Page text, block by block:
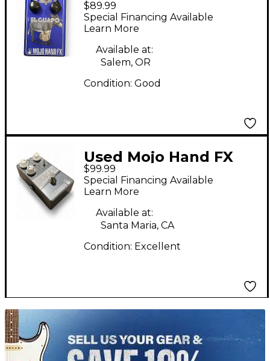
GUAPO Effect Pedal
$89.99
Special Financing Available
Learn More
Available at:
Salem, OR
Condition: Good
Used Mojo Hand FX
SPEAKEASY Effect
Pedal
$99.99
Special Financing Available
Learn More
Available at:
Santa Maria, CA
Condition: Excellent
TITU_gridad